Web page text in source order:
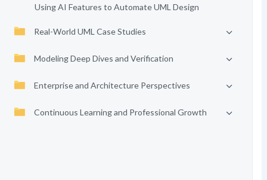
Using AI Features to Automate UML Design
Real-World UML Case Studies
Modeling Deep Dives and Verification
Enterprise and Architecture Perspectives
Continuous Learning and Professional Growth